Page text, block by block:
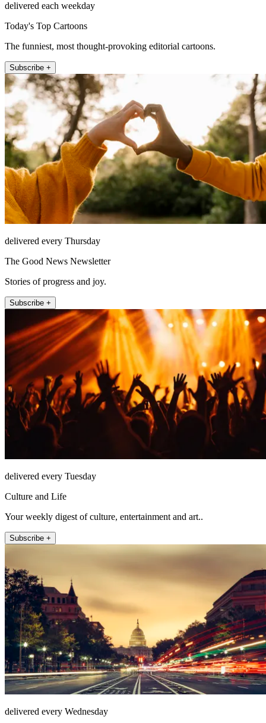
delivered each weekday
Today's Top Cartoons
The funniest, most thought-provoking editorial cartoons.
Subscribe +
delivered every Thursday
The Good News Newsletter
Stories of progress and joy.
Subscribe +
delivered every Tuesday
Culture and Life
Your weekly digest of culture, entertainment and art..
Subscribe +
delivered every Wednesday